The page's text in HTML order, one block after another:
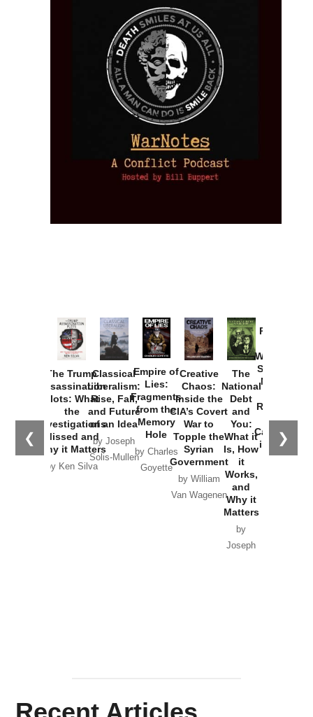
❮ ❯
The Trump
Assassination
Plots: What
the
Investigations
Missed and
Why it Matters
by Ken Silva
Classical
Liberalism:
Rise, Fall,
and Future
of an Idea
by Joseph
Solis-Mullen
Empire of
Lies:
Fragments
from the
Memory
Hole
by Charles
Goyette
Creative
Chaos:
Inside the
CIA’s Covert
War to
Topple the
Syrian
Government
by William
Van Wagenen
The
National
Debt
and
You:
What it
Is, How
it
Works,
and
Why it
Matters
by
Joseph
Provoked:
Washington
Started the
New Cold
Russia and
the
Catastrophe
in Ukraine